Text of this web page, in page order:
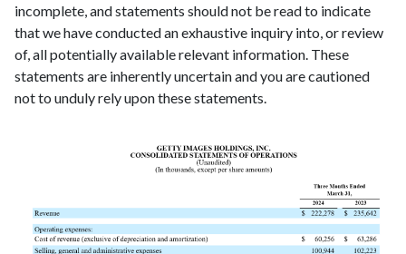
incomplete, and statements should not be read to indicate
that we have conducted an exhaustive inquiry into, or review
of, all potentially available relevant information. These
statements are inherently uncertain and you are cautioned
not to unduly rely upon these statements.